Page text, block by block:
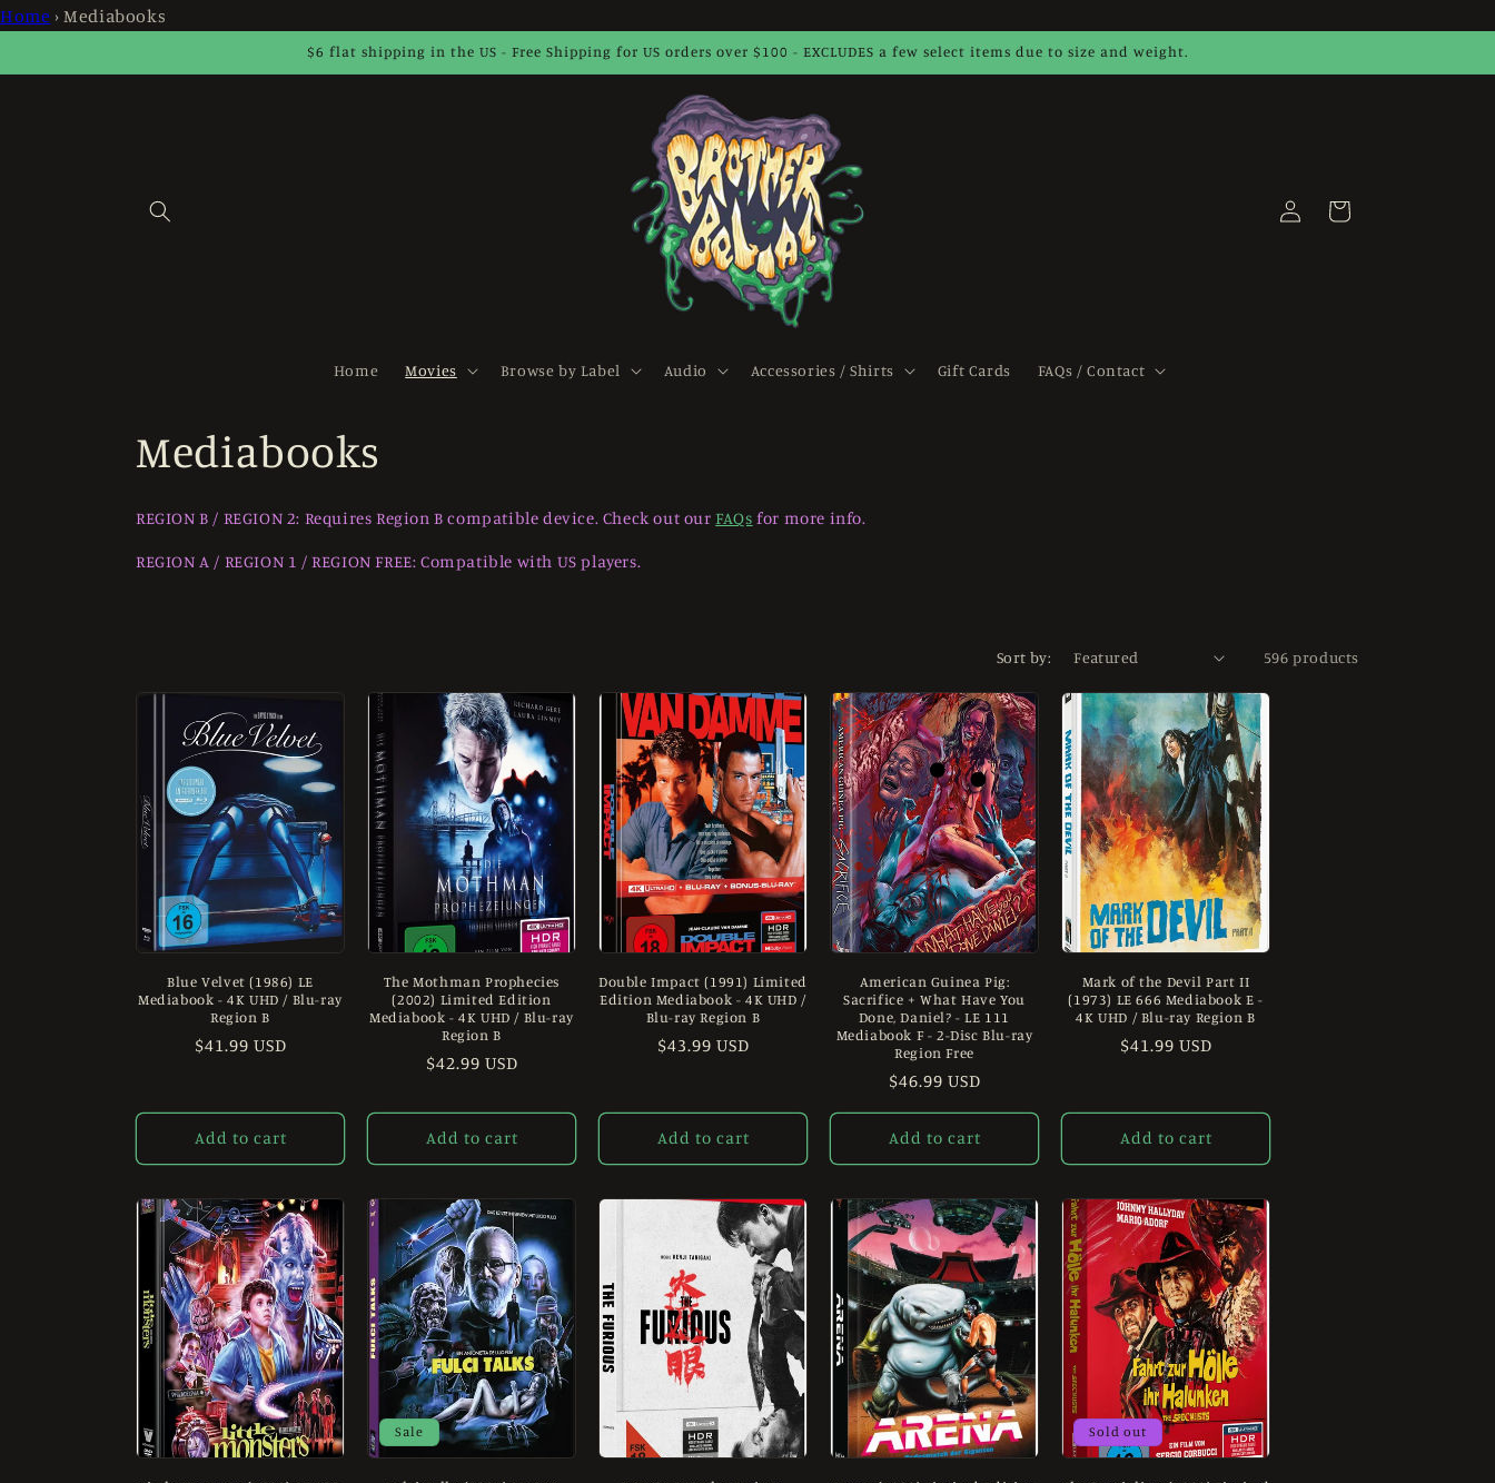
Home › Mediabooks
Skip to
content
$6 flat shipping in the US - Free Shipping for US orders over $100 - EXCLUDES a few select items due to size and weight.
Home Movies Browse by Label Audio Accessories / Shirts Gift Cards FAQs / Contact
Log
in
Cart
C
o
l
e
t
i
o
Mediabooks
REGION B / REGION 2: Requires Region B compatible device. Check out ourFAQs for more info.
REGION A / REGION 1 / REGION FREE: Compatible with US players.
Sort by: 596 products
Blue Velvet (1986) LE
Mediabook - 4K UHD / Blu-ray
Region B
Regular
$41.99 USD
Add to cart
The Mothman Prophecies
(2002) Limited Edition
Mediabook - 4K UHD / Blu-ray
Region B
Regular
$42.99 USD
Add to cart
Double Impact (1991) Limited
Edition Mediabook - 4K UHD /
Blu-ray Region B
Regular
$43.99 USD
Add to cart
American Guinea Pig:
Sacrifice + What Have You
Done, Daniel? - LE 111
Mediabook F - 2-Disc Blu-ray
Region Free
Regular
price
$46.99 USD
Add to cart
Mark of the Devil Part II
(1973) LE 666 Mediabook E -
4K UHD / Blu-ray Region B
Regular
$41.99 USD
Add to cart
Sale Sold out